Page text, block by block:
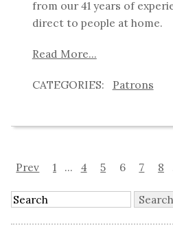
from our 41 years of
direct to people at home.
Read More...
Patrons
Prev 1 ... 4 5 6 7 8